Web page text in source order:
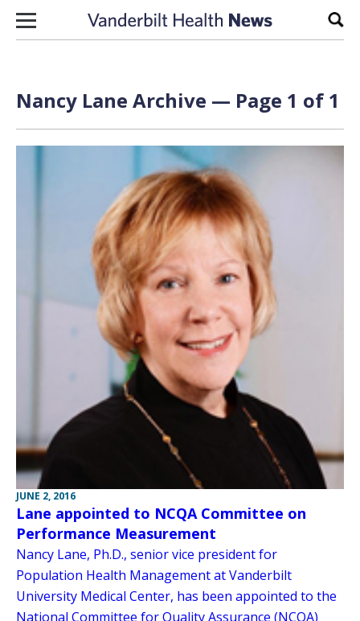
Skip to content
Nancy Lane Archive — Page 1 of 1
JUNE 2, 2016
Lane appointed to NCQA Committee on
Performance Measurement
Nancy Lane, Ph.D., senior vice president for
Population Health Management at Vanderbilt
University Medical Center, has been appointed to the
National Committee for Quality Assurance (NCQA)